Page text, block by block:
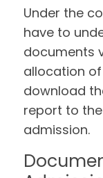
Under the
have to
documents
allocation
download
report to
admission.